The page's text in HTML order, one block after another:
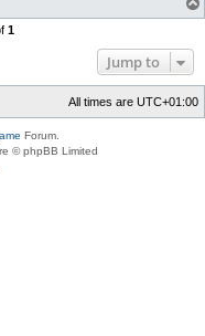
1
Jump to
All times are UTC+01:00
Forum.
© phpBB Limited